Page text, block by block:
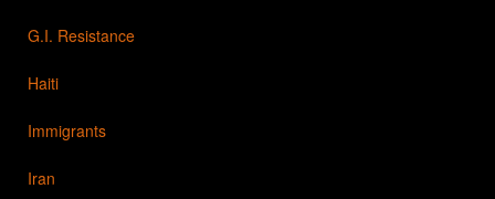
G.I. Resistance
Haiti
Immigrants
Iran